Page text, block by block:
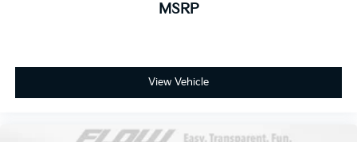
MSRP
View Vehicle